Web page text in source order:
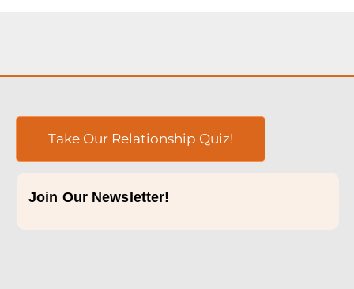
Take Our Relationship Quiz!
Join Our Newsletter!